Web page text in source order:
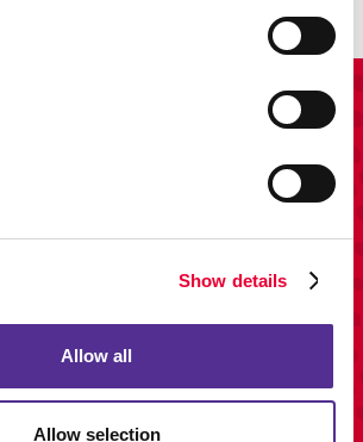
Show details
Allow all
Allow selection